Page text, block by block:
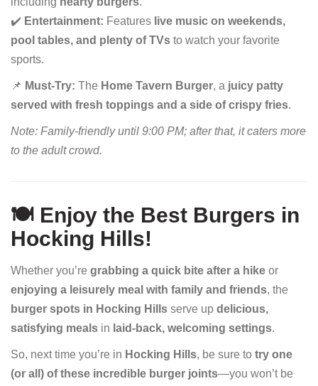
✔️ Entertainment: Features live music on weekends,
pool tables, and plenty of TVs to watch your favorite
sports.
📌 Must-Try: The Home Tavern Burger, a juicy patty
served with fresh toppings and a side of crispy fries.
Note: Family-friendly until 9:00 PM; after that, it caters more
to the adult crowd.
🍽️ Enjoy the Best Burgers in
Hocking Hills!
Whether you’re grabbing a quick bite after a hike or
enjoying a leisurely meal with family and friends, the
burger spots in Hocking Hills serve up delicious,
satisfying meals in laid-back, welcoming settings.
So, next time you’re in Hocking Hills, be sure to try one
(or all) of these incredible burger joints—you won’t be